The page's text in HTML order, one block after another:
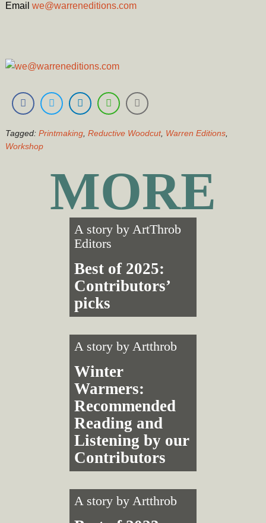
Email we@warreneditions.com
Tagged: Printmaking, Reductive Woodcut, Warren Editions,
Workshop
MORE
A story byArtThrob
Editors
Best of 2025:
Contributors’
picks
A story byArtthrob
Winter
Warmers:
Recommended
Reading and
Listening by our
Contributors
A story byArtthrob